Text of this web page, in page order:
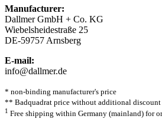
Manufacturer:
Dallmer GmbH + Co. KG
Wiebelsheidestraße 25
DE-59757 Arnsberg
E-mail:
info@dallmer.de
* non-binding manufacturer's price
** Badquadrat price without additional discount
1 Free shipping within Germany (mainland) for